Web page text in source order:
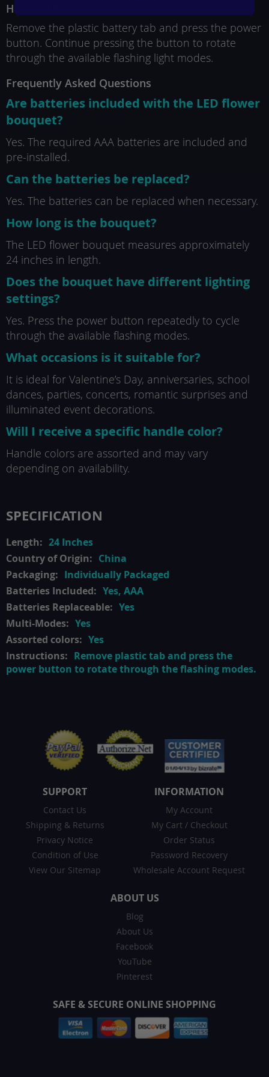
How to Use
Remove the plastic battery tab and press the power
button. Continue pressing the button to rotate
through the available flashing light modes.
Frequently Asked Questions
Are batteries included with the LED flower
bouquet?
Yes. The required AAA batteries are included and
pre-installed.
Can the batteries be replaced?
Yes. The batteries can be replaced when necessary.
How long is the bouquet?
The LED flower bouquet measures approximately
24 inches in length.
Does the bouquet have different lighting
settings?
Yes. Press the power button repeatedly to cycle
through the available flashing modes.
What occasions is it suitable for?
It is ideal for Valentine’s Day, anniversaries, school
dances, parties, concerts, romantic surprises and
illuminated event decorations.
Will I receive a specific handle color?
Handle colors are assorted and may vary
depending on availability.
SPECIFICATION
24 Inches
China
Individually Packaged
Yes, AAA
Yes
Yes
Yes
Remove plastic tab and press the
power button to rotate through the flashing modes.
SUPPORT
Contact Us
Shipping & Returns
Privacy Notice
Condition of Use
View Our Sitemap
INFORMATION
My Account
My Cart/ Checkout
Order Status
Password Recovery
Wholesale Account Request
ABOUT US
Blog
About Us
Facebook
YouTube
Pinterest
SAFE & SECURE ONLINE SHOPPING